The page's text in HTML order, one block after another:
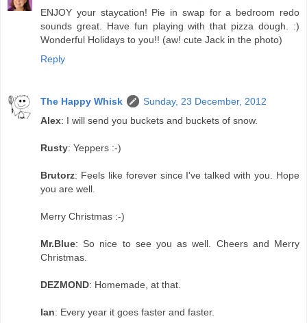
ENJOY your staycation! Pie in swap for a bedroom redo
sounds great. Have fun playing with that pizza dough. :)
Wonderful Holidays to you!! (aw! cute Jack in the photo)
Reply
The Happy Whisk
Sunday, 23 December, 2012
Alex: I will send you buckets and buckets of snow.
Rusty: Yeppers :-)
Brutorz: Feels like forever since I've talked with you. Hope
you are well.
Merry Christmas :-)
Mr.Blue: So nice to see you as well. Cheers and Merry
Christmas.
DEZMOND: Homemade, at that.
Ian: Every year it goes faster and faster.